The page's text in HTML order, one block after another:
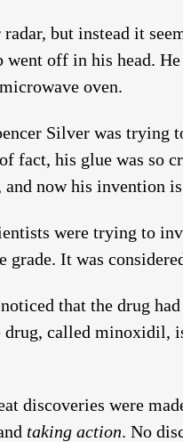
but instead it
off in his head.
oven.
Silver was trying
fact, his glue was so
now his invention
were trying to
grade. It was
that the drug
drug, called minoxidil,
discoveries were
taking action. No